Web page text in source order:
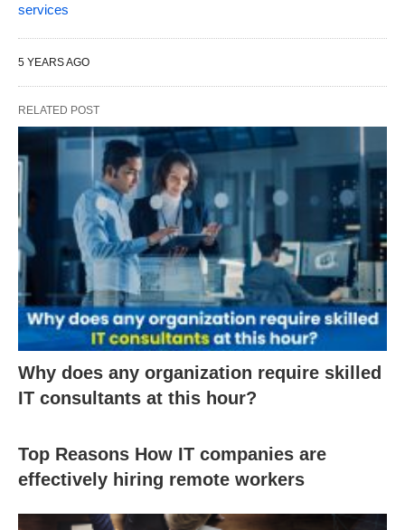
services
5 YEARS AGO
RELATED POST
Why does any organization require skilled
IT consultants at this hour?
Top Reasons How IT companies are
effectively hiring remote workers